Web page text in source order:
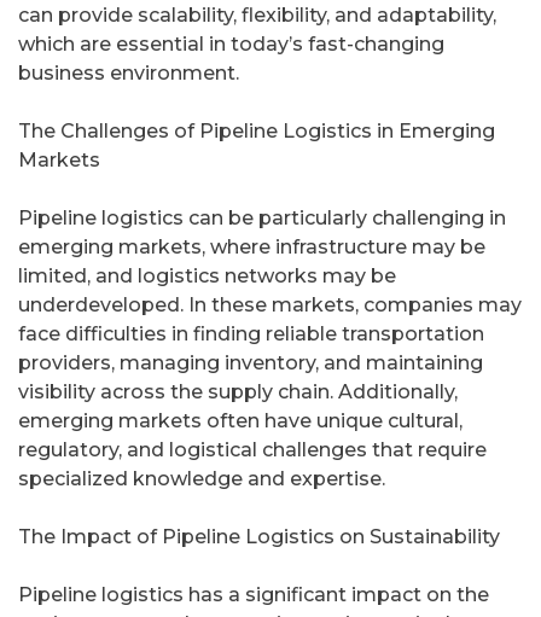
can provide scalability, flexibility, and adaptability,
which are essential in today’s fast-changing
business environment.
The Challenges of Pipeline Logistics in Emerging
Markets
Pipeline logistics can be particularly challenging in
emerging markets, where infrastructure may be
limited, and logistics networks may be
underdeveloped. In these markets, companies may
face difficulties in finding reliable transportation
providers, managing inventory, and maintaining
visibility across the supply chain. Additionally,
emerging markets often have unique cultural,
regulatory, and logistical challenges that require
specialized knowledge and expertise.
The Impact of Pipeline Logistics on Sustainability
Pipeline logistics has a significant impact on the